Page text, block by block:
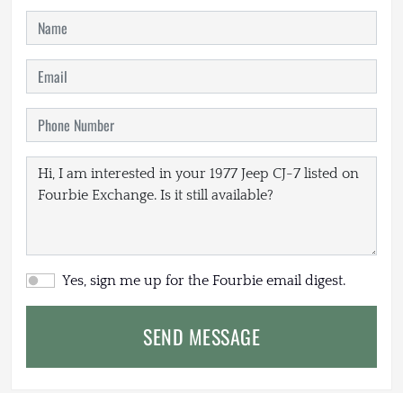
Yes, sign me up for the Fourbie email digest.
SEND MESSAGE